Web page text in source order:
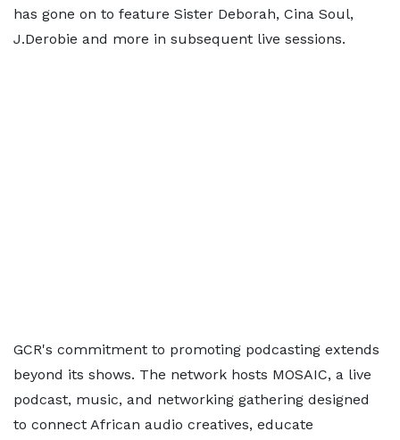
has gone on to feature Sister Deborah, Cina Soul,
J.Derobie and more in subsequent live sessions.
GCR's commitment to promoting podcasting extends
beyond its shows. The network hosts MOSAIC, a live
podcast, music, and networking gathering designed
to connect African audio creatives, educate